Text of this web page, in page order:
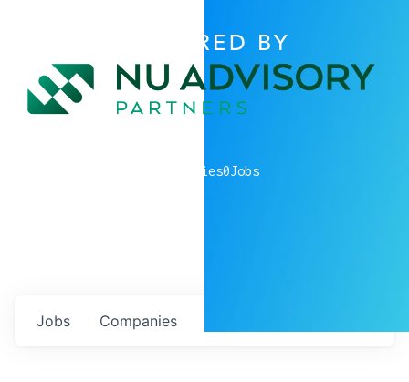
POWERED BY
companies0Jobs
Jobs Companies